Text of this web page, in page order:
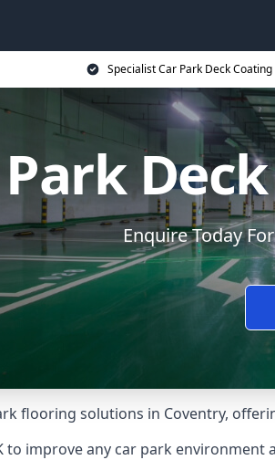
Specialist Car Park Deck Coating
Enquire Today
flooring solutions in Coventry,
to improve any car park